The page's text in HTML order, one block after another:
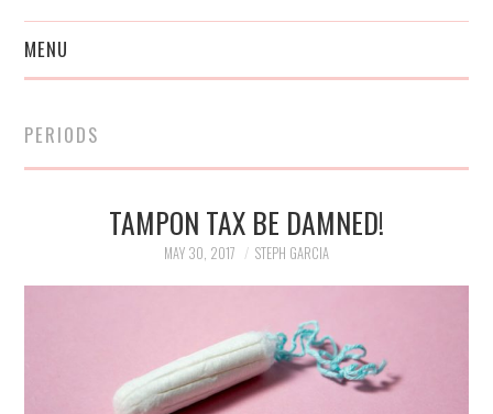
MENU
PERIODS
TAMPON TAX BE DAMNED!
MAY 30, 2017 STEPH GARCIA